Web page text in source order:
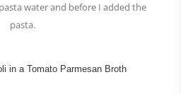
water and before I added the
pasta.